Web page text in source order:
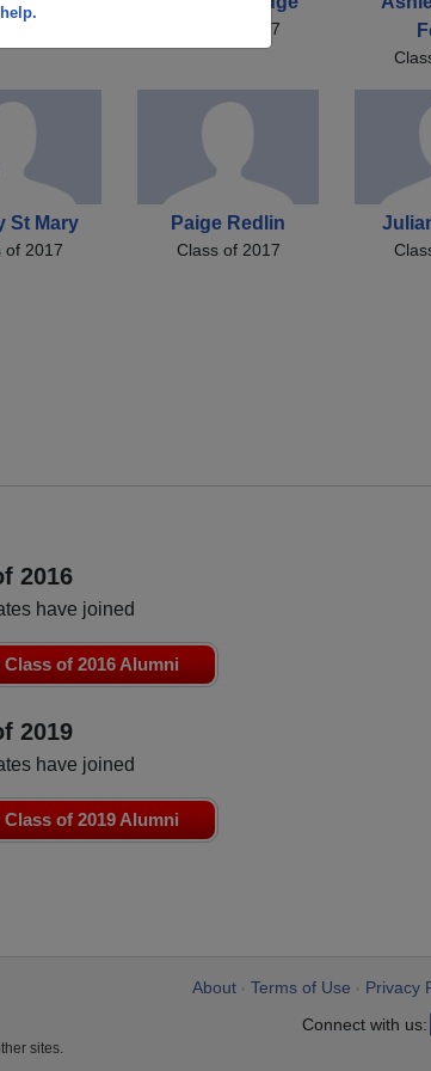
Class of 2017
St Mary
of 2017
Paige Redlin
Class of 2017
2016
have joined
Class of 2016 Alumni
2019
have joined
Class of 2019 Alumni
About Terms of Use Privacy
Connect with us:
sites.